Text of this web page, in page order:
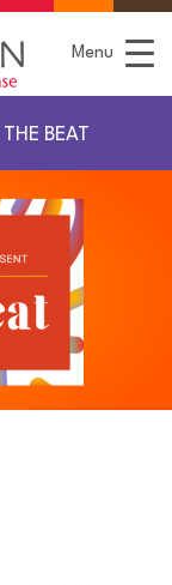
Menu
THE BEAT